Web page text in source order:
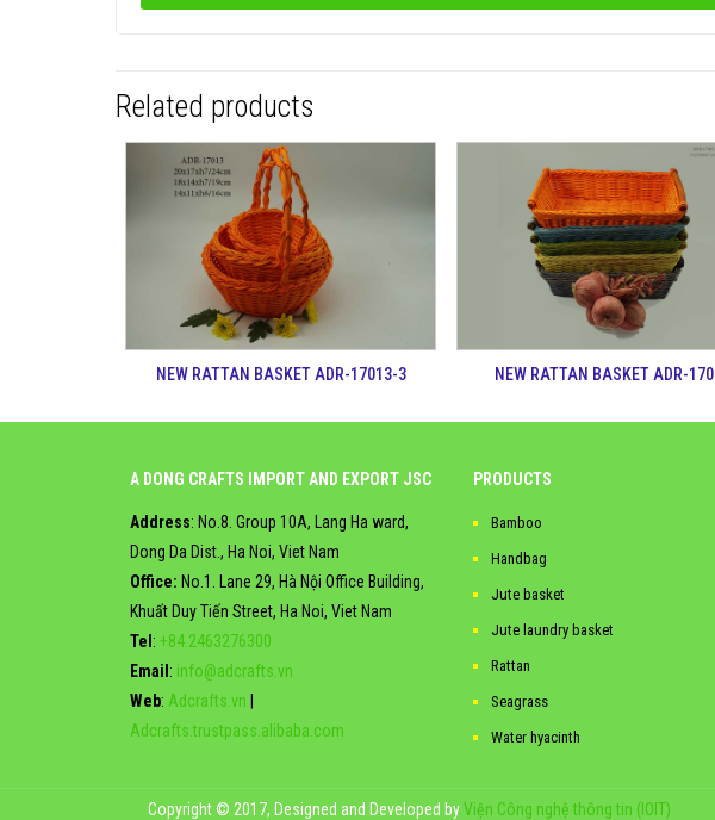
Related products
NEW RATTAN BASKET ADR-17013-3 NEW RATTAN BASKET ADR-
A DONG CRAFTS IMPORT AND EXPORT JSC
Address: No.8. Group 10A, Lang Ha ward,
Dong Da Dist., Ha Noi, Viet Nam
Office: No.1. Lane 29, Hà Nội Office Building,
Khuất Duy Tiến Street, Ha Noi, Viet Nam
Tel: +84.2463276300
Email: info@adcrafts.vn
Web: Adcrafts.vn |
Adcrafts.trustpass.alibaba.com
PRODUCTS
Bamboo
Handbag
Jute basket
Jute laundry basket
Rattan
Seagrass
Water hyacinth
Copyright © 2017, Designed and Developed byViện Công nghệ thông tin (IOIT)